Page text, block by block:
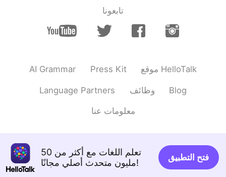
Jasminejasmine
2021.05.22 22:09
TH
CN
OMG! You sick!! You ate it all in a perfect
jio jio
2021.05.22 17:48
تابعونا
AI Grammar Press Kit موقع HelloTalk
Language Partners وظائف Blog
معلومات عنا
تعلم اللغات مع أكثر من 50
مليون متحدث أصلي مجانًا!
فتح التطبيق